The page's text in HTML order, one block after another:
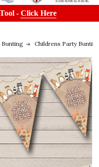
- Click Here
Bunting Childrens Party